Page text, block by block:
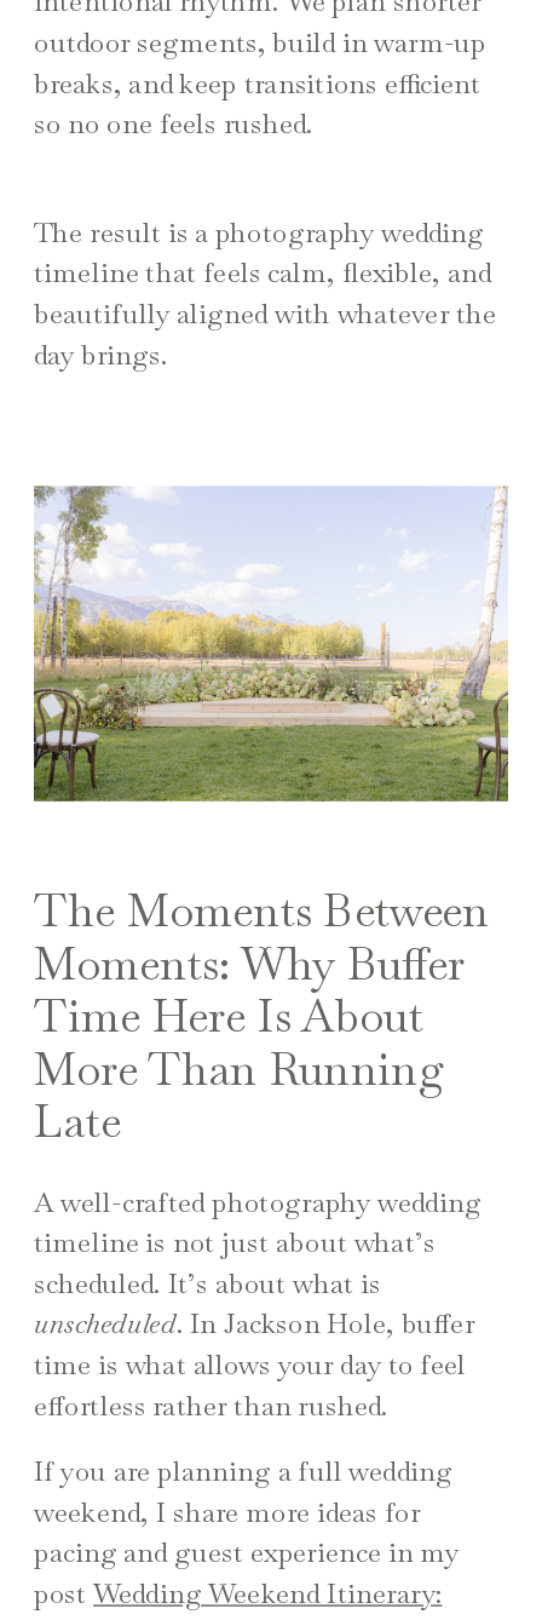
outdoor segments, build in warm-up
breaks, and keep transitions efficient
so no one feels rushed.
The result is a photography wedding
timeline that feels calm, flexible, and
beautifully aligned with whatever the
day brings.
The Moments Between
Moments: Why Buffer
Time Here Is About
More Than Running
Late
A well-crafted photography wedding
timeline is not just about what’s
scheduled. It’s about what is
unscheduled. In Jackson Hole, buffer
time is what allows your day to feel
effortless rather than rushed.
If you are planning a full wedding
weekend, I share more ideas for
pacing and guest experience in my
postWedding Weekend Itinerary: